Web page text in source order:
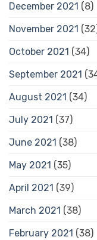
December 2021 (8)
November 2021
October 2021 (34)
September 2021
August 2021 (34)
July 2021 (37)
June 2021 (38)
May 2021 (35)
April 2021 (39)
March 2021 (38)
February 2021 (38)